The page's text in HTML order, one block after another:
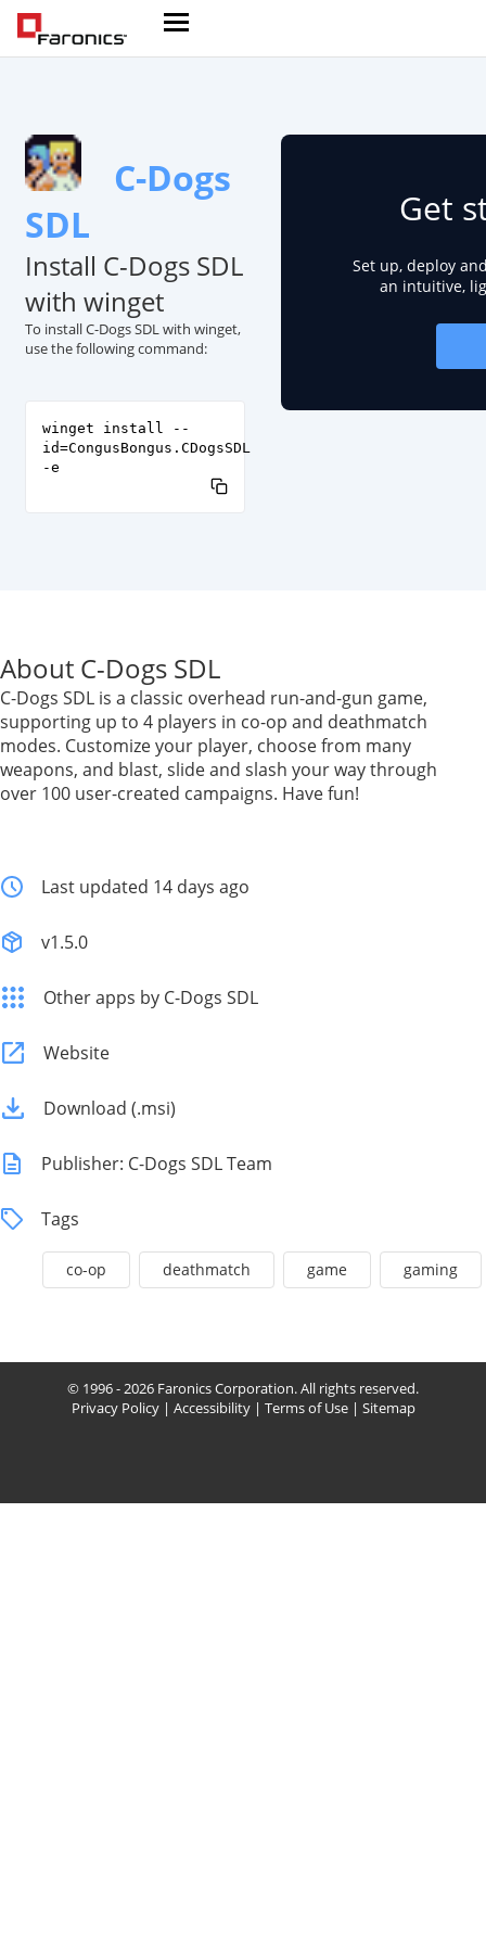
C-Dogs
SDL
Install C-Dogs SDL
with winget
To install C-Dogs SDL with winget,
use the following command:
winget install --
id=CongusBongus.CDogsSDL
-e
Get
Set up, deploy
an intuitive,
About C-Dogs SDL
C-Dogs SDL is a classic overhead run-and-gun game,
supporting up to 4 players in co-op and deathmatch
modes. Customize your player, choose from many
weapons, and blast, slide and slash your way through
over 100 user-created campaigns. Have fun!
Last updated 14 days ago
v1.5.0
Other apps by C-Dogs SDL
Website
Download (.msi)
Publisher: C-Dogs SDL Team
Tags
co-op deathmatch game gaming
© 1996 - 2026 Faronics Corporation. All rights reserved.
Privacy Policy| Accessibility| Terms of Use| Sitemap